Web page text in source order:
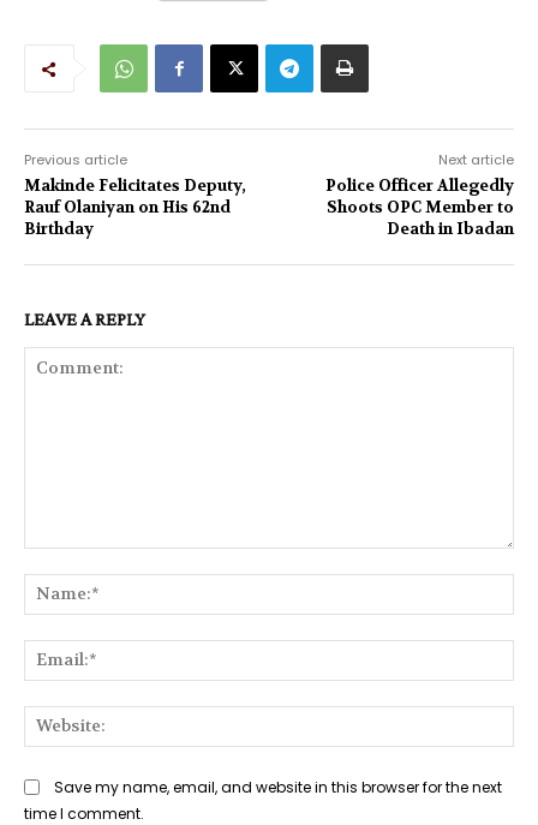
Previous article
Makinde Felicitates Deputy,
Rauf Olaniyan on His 62nd
Birthday
Next article
Police Officer Allegedly
Shoots OPC Member to
Death in Ibadan
LEAVE A REPLY
Save my name, email, and website in this browser for the next
time I comment.